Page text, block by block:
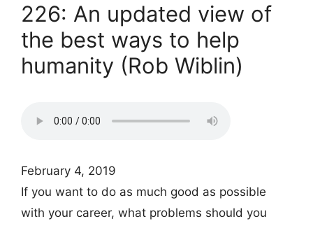
226: An updated view of
the best ways to help
humanity (Rob Wiblin)
February 4, 2019
If you want to do as much good as possible
with your career, what problems should you